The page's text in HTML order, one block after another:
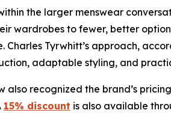
the larger menswear
wardrobes to fewer, better
Tyrwhitt’s approach,
adaptable styling, and
also recognized the brand’s
15% discount is also available